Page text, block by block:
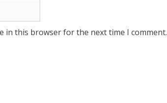
in this browser for the next time I comment.